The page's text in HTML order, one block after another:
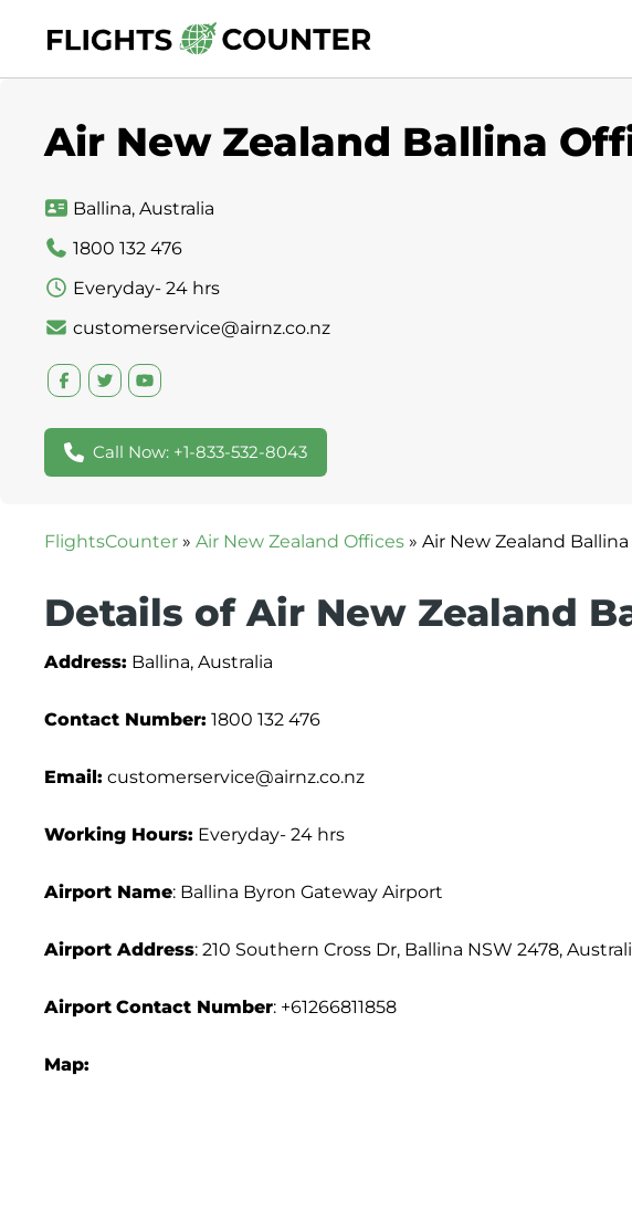
content
Air New Zealand Ballina
Ballina, Australia
1800 132 476
Everyday- 24 hrs
customerservice@airnz.co.nz
Call Now: +1-833-532-8043
FlightsCounter » Air New Zealand Offices » Air New Zealand
Details of Air New Zealand
Address: Ballina, Australia
Contact Number: 1800 132 476
Email: customerservice@airnz.co.nz
Working Hours: Everyday- 24 hrs
Airport Name: Ballina Byron Gateway Airport
Airport Address: 210 Southern Cross Dr, Ballina NSW 2478,
Airport Contact Number: +61266811858
Map: